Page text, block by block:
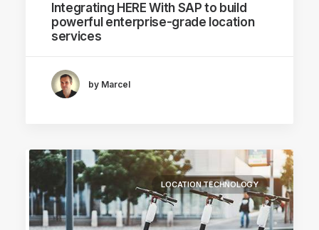
Integrating HERE With SAP to build
powerful enterprise-grade location
services
by Marcel
LOCATION TECHNOLOGY